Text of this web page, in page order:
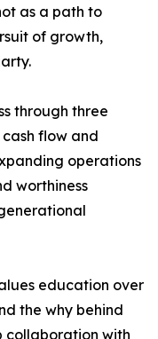
as a path to
of growth,
through three
flow and
operations
worthiness
education over
the why behind
collaboration with